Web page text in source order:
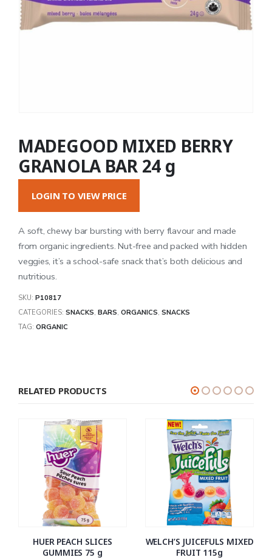
MADEGOOD MIXED BERRY
GRANOLA BAR 24 g
LOGIN TO VIEW PRICE
A soft, chewy bar bursting with berry flavour and made
from organic ingredients. Nut-free and packed with hidden
veggies, it’s a school-safe snack that’s both delicious and
nutritious.
SKU: P10817
CATEGORIES: SNACKS, BARS, ORGANICS, SNACKS
TAG: ORGANIC
RELATED PRODUCTS
HUER PEACH SLICES
GUMMIES 75 g
WELCH’S JUICEFULS MIXED
FRUIT 115g